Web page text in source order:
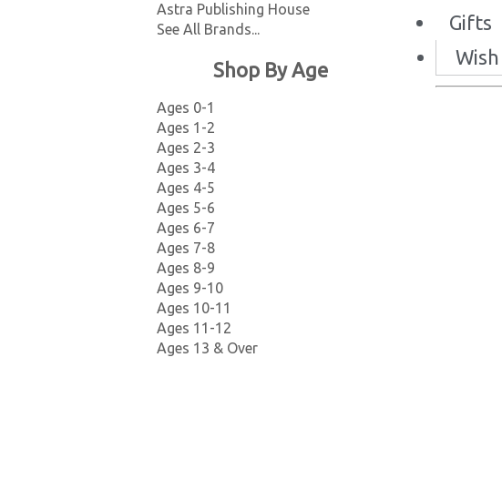
Gifts
Astra Publishing House
See All Brands...
Shop By Age
Ages 0-1
Ages 1-2
Ages 2-3
Ages 3-4
Ages 4-5
Ages 5-6
Ages 6-7
Ages 7-8
Ages 8-9
Ages 9-10
Ages 10-11
Ages 11-12
Ages 13 & Over